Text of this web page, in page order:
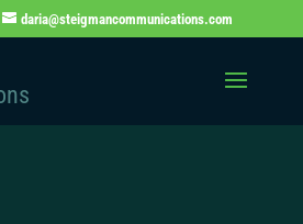
daria@steigmancommunications.com